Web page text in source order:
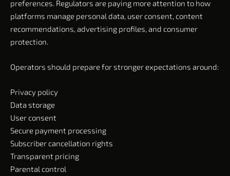
preferences. Regulators are paying more attention to how
platforms manage personal data, user consent, content
recommendations, advertising profiles, and consumer
protection.
Operators should prepare for stronger expectations around:
Privacy policy
Data storage
User consent
Secure payment processing
Subscriber cancellation rights
Transparent pricing
Parental control